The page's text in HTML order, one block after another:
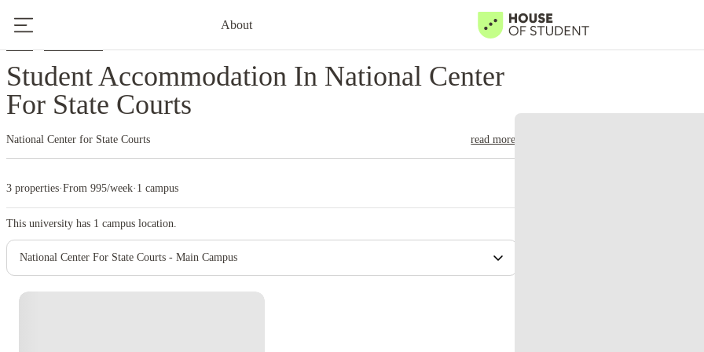
About
Student Accommodation In National Center
For State Courts
National Center for State Courts read more
3 properties·From 995/week· 1 campus
This university has 1 campus location.
National Center For State Courts - Main Campus